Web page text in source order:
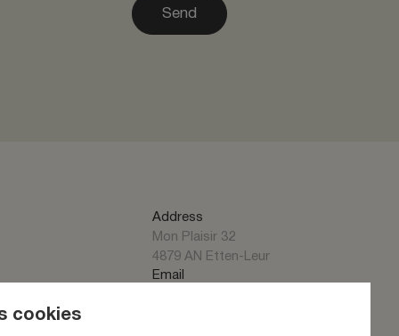
cookies
Send
Address
Mon Plaisir 32
4879 AN Etten-Leur
Email